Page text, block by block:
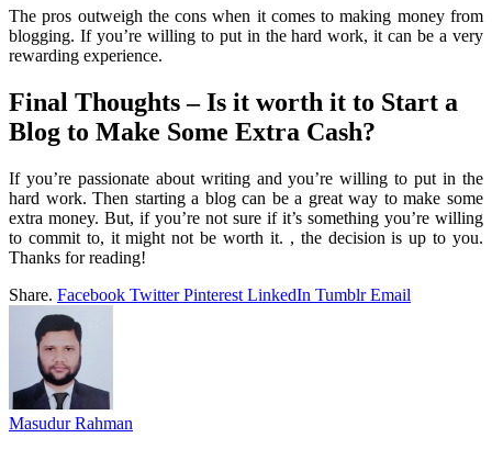
The pros outweigh the cons when it comes to making money from
blogging. If you’re willing to put in the hard work, it can be a very
rewarding experience.
Final Thoughts – Is it worth it to Start a
Blog to Make Some Extra Cash?
If you’re passionate about writing and you’re willing to put in the
hard work. Then starting a blog can be a great way to make some
extra money. But, if you’re not sure if it’s something you’re willing
to commit to, it might not be worth it. , the decision is up to you.
Thanks for reading!
Share. Facebook Twitter Pinterest LinkedIn Tumblr Email
Masudur Rahman